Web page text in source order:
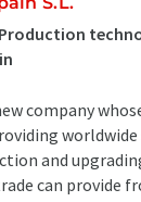
company
and
can provide